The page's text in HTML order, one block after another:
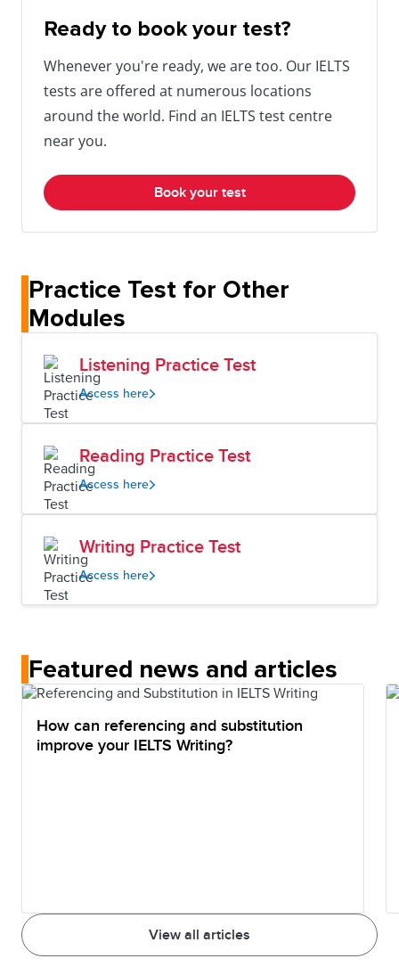
Ready to book your test?
Whenever you're ready, we are too. Our IELTS
tests are offered at numerous locations
around the world. Find an IELTS test centre
near you.
Book your test
Practice Test for Other
Modules
Listening Practice Test
Access here
Reading Practice Test
Access here
Writing Practice Test
Access here
Featured news and articles
View all articles
How can referencing and substitution
improve your IELTS Writing?